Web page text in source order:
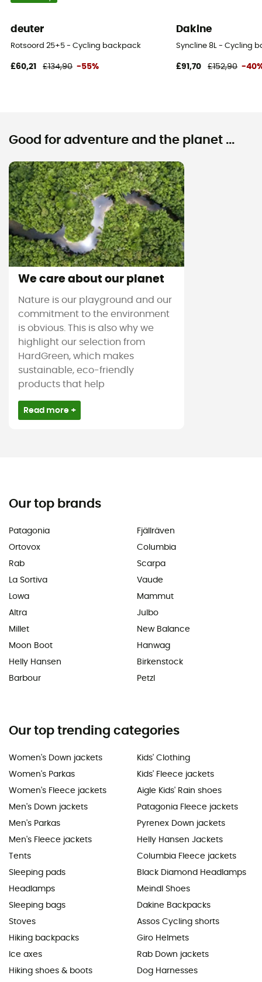
deuter
Rotsoord 25+5 - Cycling backpack
£60,21 £134,90 -55%
Dakine
Syncline 8L - Cycling
£91,70 £152,90 -
Good for adventure and the planet ...
We care about our planet
Nature is our playground and our
commitment to the environment
is obvious. This is also why we
highlight our selection from
HardGreen, which makes
sustainable, eco-friendly
products that help
Read more +
Our top brands
Patagonia
Ortovox
Rab
La Sortiva
Lowa
Altra
Millet
Moon Boot
Helly Hansen
Barbour
Fjällräven
Columbia
Scarpa
Vaude
Mammut
Julbo
New Balance
Hanwag
Birkenstock
Petzl
Our top trending categories
Women's Down jackets
Women's Parkas
Women's Fleece jackets
Men's Down jackets
Men's Parkas
Men's Fleece jackets
Tents
Sleeping pads
Headlamps
Sleeping bags
Stoves
Hiking backpacks
Ice axes
Hiking shoes & boots
Kids' Clothing
Kids' Fleece jackets
Aigle Kids' Rain shoes
Patagonia Fleece jackets
Pyrenex Down jackets
Helly Hansen Jackets
Columbia Fleece jackets
Black Diamond Headlamps
Meindl Shoes
Dakine Backpacks
Assos Cycling shorts
Giro Helmets
Rab Down jackets
Dog Harnesses